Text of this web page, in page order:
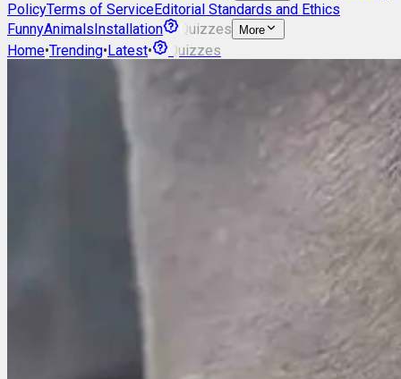
PolicyTerms of ServiceEditorial Standards and Ethics
FunnyAnimalsInstallation Quizzes More
Home•Trending•Latest• Quizzes